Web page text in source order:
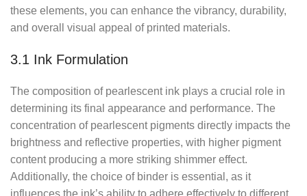
these elements, you can enhance the vibrancy, durability,
and overall visual appeal of printed materials.
3.1 Ink Formulation
The composition of pearlescent ink plays a crucial role in
determining its final appearance and performance. The
concentration of pearlescent pigments directly impacts the
brightness and reflective properties, with higher pigment
content producing a more striking shimmer effect.
Additionally, the choice of binder is essential, as it
influences the ink’s ability to adhere effectively to different